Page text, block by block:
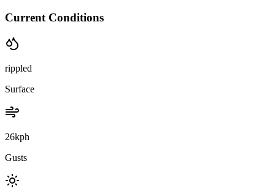
Current Conditions
rippled
Surface
26kph
Gusts